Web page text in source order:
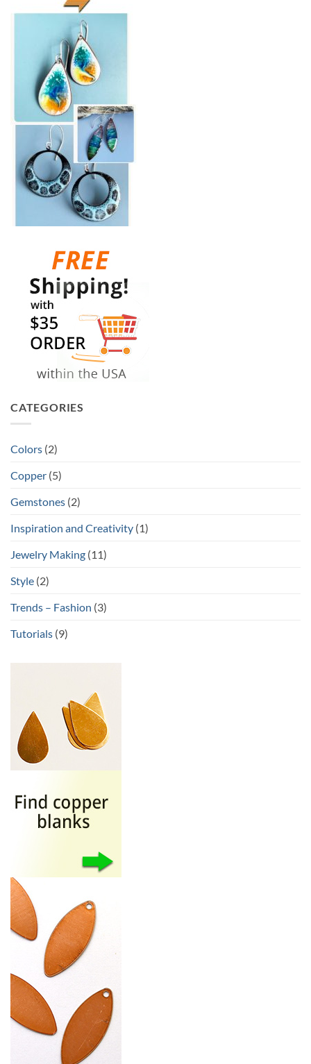
CATEGORIES
Colors (2)
Copper (5)
Gemstones (2)
Inspiration and Creativity (1)
Jewelry Making (11)
Style (2)
Trends – Fashion (3)
Tutorials (9)